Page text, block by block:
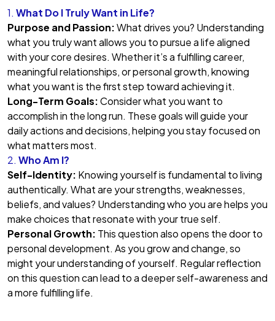
1. What Do I Truly Want in Life?
Purpose and Passion:What drives you? Understanding
what you truly want allows you to pursue a life aligned
with your core desires. Whether it’s a fulfilling career,
meaningful relationships, or personal growth, knowing
what you want is the first step toward achieving it.
Long-Term Goals:Consider what you want to
accomplish in the long run. These goals will guide your
daily actions and decisions, helping you stay focused on
what matters most.
2. Who Am I?
Self-Identity: Knowing yourself is fundamental to living
authentically. What are your strengths, weaknesses,
beliefs, and values? Understanding who you are helps you
make choices that resonate with your true self.
Personal Growth: This question also opens the door to
personal development. As you grow and change, so
might your understanding of yourself. Regular reflection
on this question can lead to a deeper self-awareness and
a more fulfilling life.